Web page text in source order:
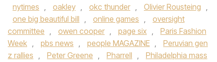
nytimes , oakley , okc thunder , Olivier Rousteing ,
one big beautiful bill , online games ,
oversight
committee , owen cooper , page six ,
Paris Fashion
Week , pbs news , people MAGAZINE ,
Peruvian gen
z rallies , Peter Greene , Pharrell ,
Philadelphia mass